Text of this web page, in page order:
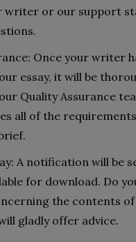
writer or our support
Once your writer
essay, it will be
Quality Assurance
all of the
A notification will be
for download. Do
the contents
gladly offer advice.